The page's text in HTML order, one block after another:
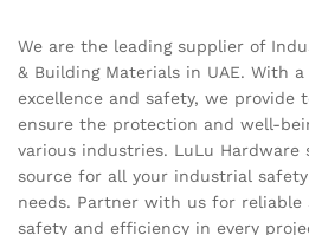
We are the leading supplier of
& Building Materials in UAE. With
excellence and safety, we
ensure the protection and well-
various industries. LuLu
source for all your industrial
needs. Partner with us for
safety and efficiency in every